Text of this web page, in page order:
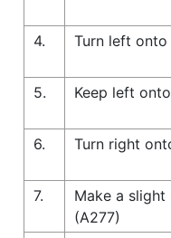
4.
Turn left onto
5.
Keep left
6.
Turn right
7.
Make a
(A277)